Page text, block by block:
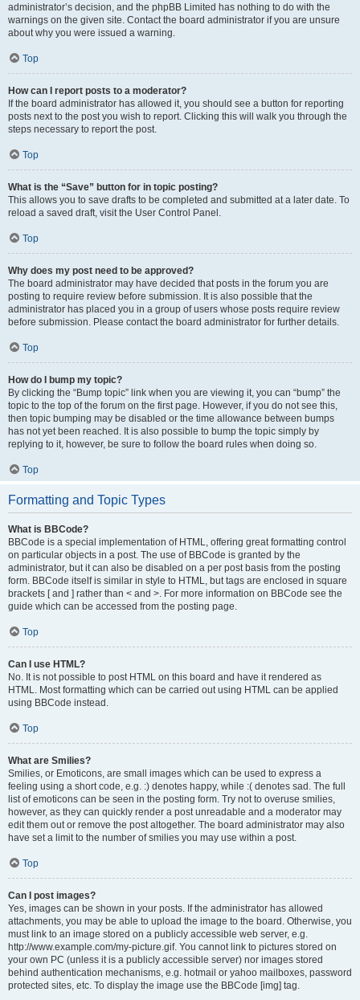
administrator’s decision, and the phpBB Limited has nothing to do with the
warnings on the given site. Contact the board administrator if you are unsure
about why you were issued a warning.
Top
How can I report posts to a moderator?
If the board administrator has allowed it, you should see a button for reporting
posts next to the post you wish to report. Clicking this will walk you through the
steps necessary to report the post.
Top
What is the “Save” button for in topic posting?
This allows you to save drafts to be completed and submitted at a later date. To
reload a saved draft, visit the User Control Panel.
Top
Why does my post need to be approved?
The board administrator may have decided that posts in the forum you are
posting to require review before submission. It is also possible that the
administrator has placed you in a group of users whose posts require review
before submission. Please contact the board administrator for further details.
Top
How do I bump my topic?
By clicking the “Bump topic” link when you are viewing it, you can “bump” the
topic to the top of the forum on the first page. However, if you do not see this,
then topic bumping may be disabled or the time allowance between bumps
has not yet been reached. It is also possible to bump the topic simply by
replying to it, however, be sure to follow the board rules when doing so.
Top
Formatting and Topic Types
What is BBCode?
BBCode is a special implementation of HTML, offering great formatting control
on particular objects in a post. The use of BBCode is granted by the
administrator, but it can also be disabled on a per post basis from the posting
form. BBCode itself is similar in style to HTML, but tags are enclosed in square
brackets [ and ] rather than < and >. For more information on BBCode see the
guide which can be accessed from the posting page.
Top
Can I use HTML?
No. It is not possible to post HTML on this board and have it rendered as
HTML. Most formatting which can be carried out using HTML can be applied
using BBCode instead.
Top
What are Smilies?
Smilies, or Emoticons, are small images which can be used to express a
feeling using a short code, e.g. :) denotes happy, while :( denotes sad. The full
list of emoticons can be seen in the posting form. Try not to overuse smilies,
however, as they can quickly render a post unreadable and a moderator may
edit them out or remove the post altogether. The board administrator may also
have set a limit to the number of smilies you may use within a post.
Top
Can I post images?
Yes, images can be shown in your posts. If the administrator has allowed
attachments, you may be able to upload the image to the board. Otherwise, you
must link to an image stored on a publicly accessible web server, e.g.
http://www.example.com/my-picture.gif. You cannot link to pictures stored on
your own PC (unless it is a publicly accessible server) nor images stored
behind authentication mechanisms, e.g. hotmail or yahoo mailboxes, password
protected sites, etc. To display the image use the BBCode [img] tag.